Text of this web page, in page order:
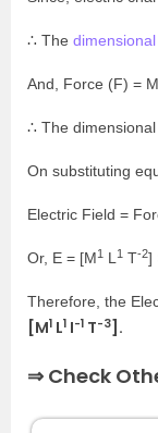
∴ The
And, Force (F) =
∴ The
On substituting
Electric Field =
Or, E = [M1 L 1 T-2]
Therefore, the
[M1 L1 I-1 T-3].
⇒ Check